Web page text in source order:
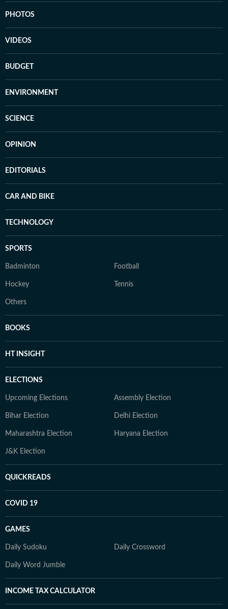
PHOTOS
VIDEOS
BUDGET
ENVIRONMENT
SCIENCE
OPINION
EDITORIALS
CAR AND BIKE
TECHNOLOGY
SPORTS
Badminton Football
Hockey Tennis
Others
BOOKS
HT INSIGHT
ELECTIONS
Upcoming Elections Assembly Election
Bihar Election Delhi Election
Maharashtra Election Haryana Election
J&K Election
QUICKREADS
COVID 19
GAMES
Daily Sudoku Daily Crossword
Daily Word Jumble
INCOME TAX CALCULATOR